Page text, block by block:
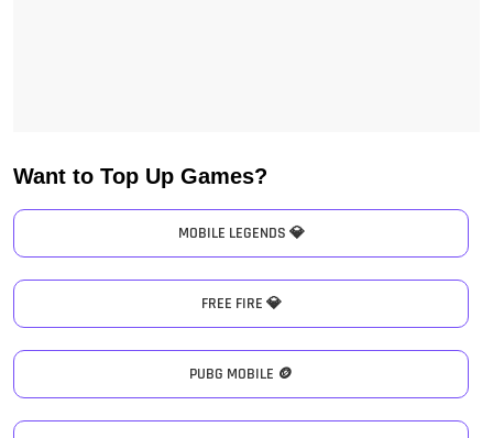
Want to Top Up Games?
MOBILE LEGENDS 💎
FREE FIRE 💎
PUBG MOBILE 🪙